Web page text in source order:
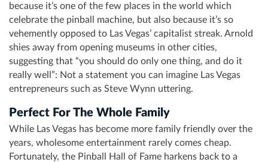
because it’s one of the few places in the world which
celebrate the pinball machine, but also because it’s so
vehemently opposed to Las Vegas’ capitalist streak. Arnold
shies away from opening museums in other cities,
suggesting that “you should do only one thing, and do it
really well”: Not a statement you can imagine Las Vegas
entrepreneurs such as Steve Wynn uttering.
Perfect For The Whole Family
While Las Vegas has become more family friendly over the
years, wholesome entertainment rarely comes cheap.
Fortunately, the Pinball Hall of Fame harkens back to a